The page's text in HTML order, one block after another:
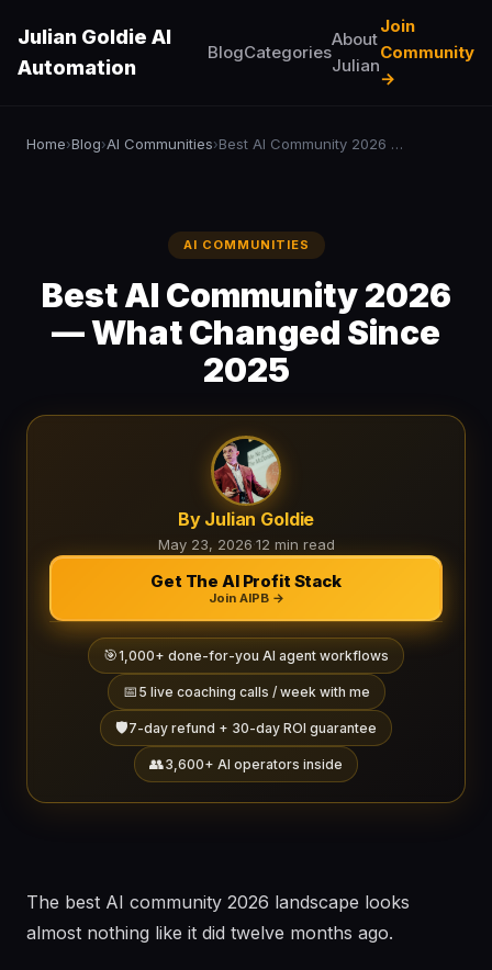
Julian Goldie AI
Automation
BlogCategories
About
Julian
Join
Community
→
Home›Blog›AI Communities› Best AI Community 2026 — What Changed Since 2025
AI COMMUNITIES
Best AI Community 2026
— What Changed Since
2025
By Julian Goldie
May 23, 2026·12 min read
Get The AI Profit Stack
Join AIPB →
🎯1,000+ done-for-you AI agent workflows
📅 5 live coaching calls / week with me
🛡️7-day refund + 30-day ROI guarantee
👥3,600+ AI operators inside
The best AI community 2026 landscape looks
almost nothing like it did twelve months ago.